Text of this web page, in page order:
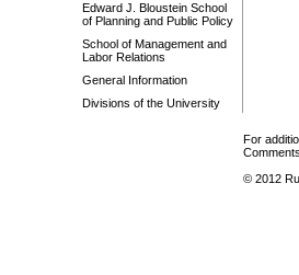
Edward J. Bloustein School
of Planning and Public Policy
School of Management and
Labor Relations
General Information
Divisions of the University
For
© 2012